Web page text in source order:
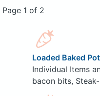
Page 1 of 2
Loaded Baked
Individual Items
bacon bits,